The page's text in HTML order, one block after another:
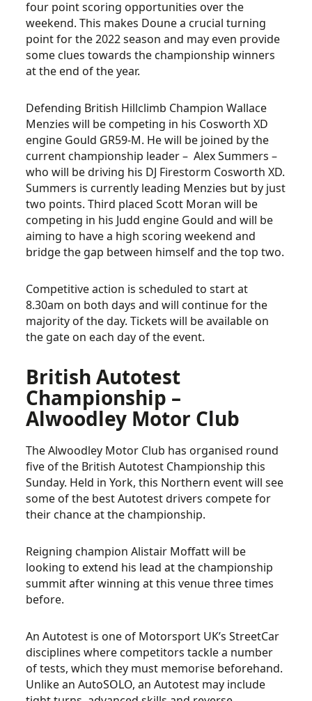
four point scoring opportunities over the
weekend. This makes Doune a crucial turning
point for the 2022 season and may even provide
some clues towards the championship winners
at the end of the year.
Defending British Hillclimb Champion Wallace
Menzies will be competing in his Cosworth XD
engine Gould GR59-M. He will be joined by the
current championship leader – Alex Summers –
who will be driving his DJ Firestorm Cosworth XD.
Summers is currently leading Menzies but by just
two points. Third placed Scott Moran will be
competing in his Judd engine Gould and will be
aiming to have a high scoring weekend and
bridge the gap between himself and the top two.
Competitive action is scheduled to start at
8.30am on both days and will continue for the
majority of the day. Tickets will be available on
the gate on each day of the event.
British Autotest
Championship –
Alwoodley Motor Club
The Alwoodley Motor Club has organised round
five of the British Autotest Championship this
Sunday. Held in York, this Northern event will see
some of the best Autotest drivers compete for
their chance at the championship.
Reigning champion Alistair Moffatt will be
looking to extend his lead at the championship
summit after winning at this venue three times
before.
An Autotest is one of Motorsport UK’s StreetCar
disciplines where competitors tackle a number
of tests, which they must memorise beforehand.
Unlike an AutoSOLO, an Autotest may include